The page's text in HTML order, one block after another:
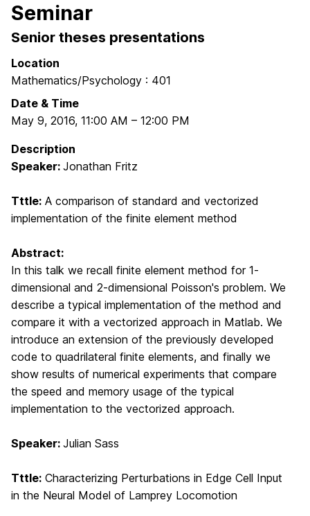
Seminar
Senior theses presentations
Location
Mathematics/Psychology : 401
Date & Time
May 9, 2016, 11:00 AM – 12:00 PM
Description
Speaker: Jonathan Fritz
Tttle: A comparison of standard and vectorized
implementation of the finite element method
Abstract:
In this talk we recall finite element method for 1-
dimensional and 2-dimensional Poisson's problem. We
describe a typical implementation of the method and
compare it with a vectorized approach in Matlab. We
introduce an extension of the previously developed
code to quadrilateral finite elements, and finally we
show results of numerical experiments that compare
the speed and memory usage of the typical
implementation to the vectorized approach.
Speaker: Julian Sass
Tttle: Characterizing Perturbations in Edge Cell Input
in the Neural Model of Lamprey Locomotion